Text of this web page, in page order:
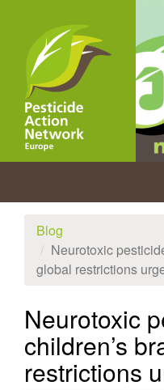
content
Blog
Neurotoxic
global restrictions
Neurotoxic
children’s
restrictions